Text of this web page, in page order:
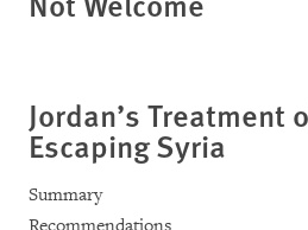
Jordan’s Treatment
Escaping Syria
Summary